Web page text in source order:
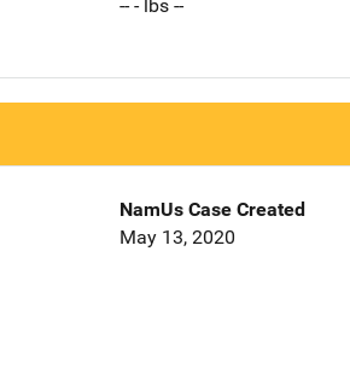
-- - lbs --
NamUs Case Created
May 13, 2020